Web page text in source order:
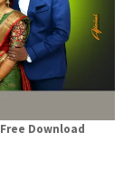
Download